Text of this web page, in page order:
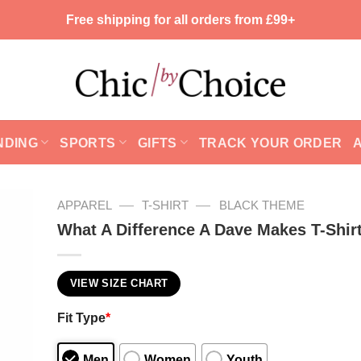
Free shipping for all orders from £99+
SPORTS GIFTS TRACK YOUR ORDER
APPAREL — T-SHIRT — BLACK THEME
What A Difference A Dave Makes T-
VIEW SIZE CHART
Fit Type*